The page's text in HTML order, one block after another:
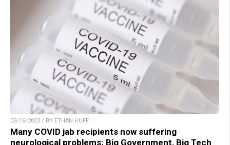
05/16/2023 / BY ETHAN HUFF
Many COVID jab recipients now suffering
neurological problems; Big Government, Big Tech